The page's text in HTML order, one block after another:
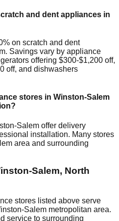
and dent appliances in
on scratch and dent
. Savings vary by appliance
offering $300-$1,200 off,
off, and dishwashers
stores in Winston-Salem
Salem offer delivery
installation. Many stores
area and surrounding
Salem, North
stores listed above serve
Salem metropolitan area.
service to surrounding